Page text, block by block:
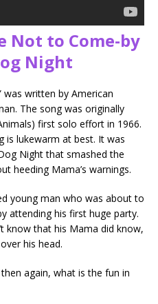
Not to Come-by
Night
written by American
The song was originally
first solo effort in 1966.
is lukewarm at best. It was
Night that smashed the
heeding Mama’s warnings.
young man who was about to
attending his first huge party.
know that his Mama did know,
his head.
again, what is the fun in